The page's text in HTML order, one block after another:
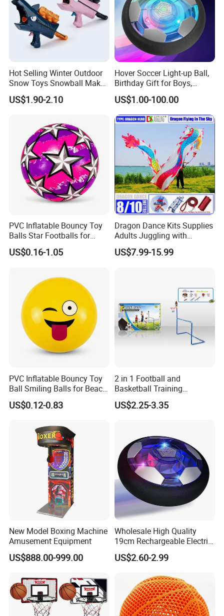
Hot Selling Winter Outdoor
Snow Toys Snowball Maker
Toy Kit with Snowball
Blaster Gun Snowball Fight
US$1.90-2.10
Hover Soccer Light-up Ball,
Birthday Gift for Boys,
Indoor Toy Games, Kids
Gifts for Age 5, 6, 7, 8, 9, 10,
11, 12 Years Old, Boy Toys
for Age 3 Years and up
US$1.00-100.00
PVC Inflatable Bouncy Toy
Balls Star Footballs for
Beach Sport Toys
US$0.16-1.05
Dragon Dance Kits Supplies
Adults Juggling with
Colorful Ribbon Sport
Accessoires Props
US$7.99-15.99
PVC Inflatable Bouncy Toy
Ball Smiling Balls for Beach
Sport Toys
US$0.12-0.83
2 in 1 Football and
Basketball Training
Equipment Sport Toy Set for
Kids
US$2.25-3.35
New Model Boxing Machine
Amusement Equipment
US$888.00-999.00
Wholesale High Quality
19cm Rechargeable Electric
Levitation Hover Soccer Ball
Toy with Lithium Battery
US$2.60-2.99